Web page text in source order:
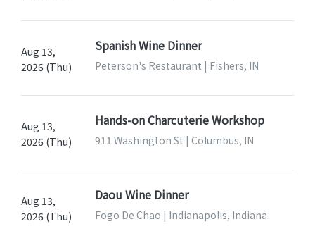
Aug 13,
2026 (Thu)
Spanish Wine Dinner
Peterson's Restaurant | Fishers, IN
Aug 13,
2026 (Thu)
Hands-on Charcuterie Workshop
911 Washington St | Columbus, IN
Aug 13,
2026 (Thu)
Daou Wine Dinner
Fogo De Chao | Indianapolis, Indiana